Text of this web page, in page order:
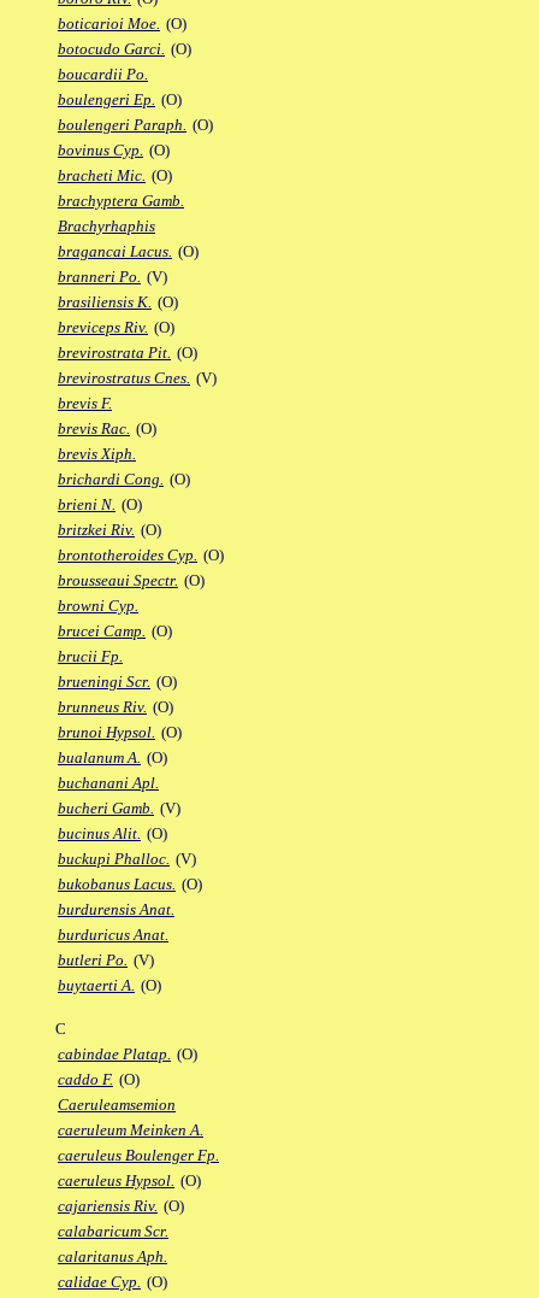
boticarioi Moe. (O)
botocudo Garci. (O)
boucardii Po.
boulengeri Ep. (O)
boulengeri Paraph. (O)
bovinus Cyp. (O)
bracheti Mic. (O)
brachyptera Gamb.
Brachyrhaphis
bragancai Lacus. (O)
branneri Po. (V)
brasiliensis K. (O)
breviceps Riv. (O)
brevirostrata Pit. (O)
brevirostratus Cnes. (V)
brevis F.
brevis Rac. (O)
brevis Xiph.
brichardi Cong. (O)
brieni N. (O)
britzkei Riv. (O)
brontotheroides Cyp. (O)
brousseaui Spectr. (O)
browni Cyp.
brucei Camp. (O)
brucii Fp.
brueningi Scr. (O)
brunneus Riv. (O)
brunoi Hypsol. (O)
bualanum A. (O)
buchanani Apl.
bucheri Gamb. (V)
bucinus Alit. (O)
buckupi Phalloc. (V)
bukobanus Lacus. (O)
burdurensis Anat.
burduricus Anat.
butleri Po. (V)
buytaerti A. (O)
C
cabindae Platap. (O)
caddo F. (O)
Caeruleamsemion
caeruleum Meinken A.
caeruleus Boulenger Fp.
caeruleus Hypsol. (O)
cajariensis Riv. (O)
calabaricum Scr.
calaritanus Aph.
calidae Cyp. (O)